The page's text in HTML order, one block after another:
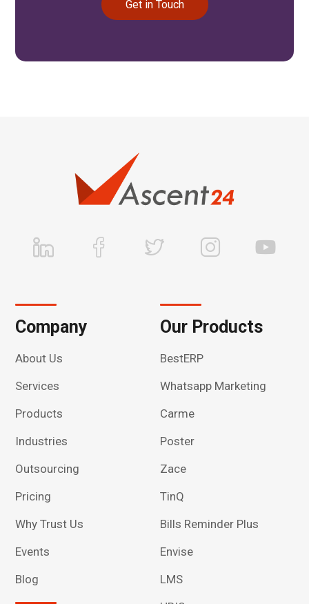
Get in Touch
Company
About Us
Services
Products
Industries
Outsourcing
Pricing
Why Trust Us
Events
Blog
Our Products
BestERP
Whatsapp Marketing
Carme
Poster
Zace
TinQ
Bills Reminder Plus
Envise
LMS